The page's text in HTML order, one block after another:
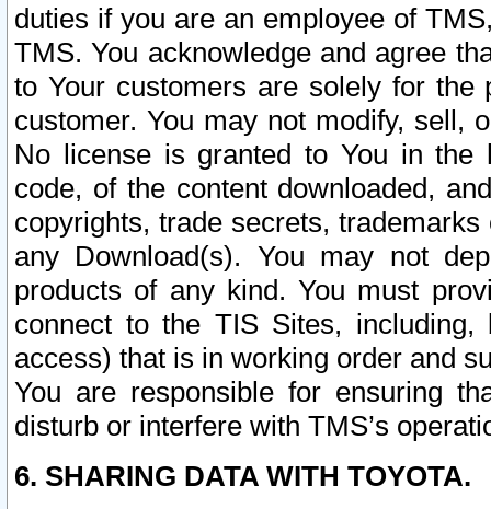
duties if you are an employee of
TMS. You acknowledge and agree
to Your customers are solely for the
customer. You may not modify, sell,
No license is granted to You in the
code, of the content downloaded,
copyrights, trade secrets,
any Download(s). You may not
products of any kind. You must
connect to the TIS Sites,
access) that is in working order and
You are responsible for ensuring
disturb or interfere with TMS’s
6. SHARING DATA WITH TOYOTA.